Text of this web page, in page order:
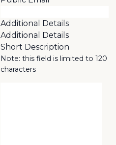
Additional Details
Additional Details
Short Description
Note: this field is limited to 120
characters